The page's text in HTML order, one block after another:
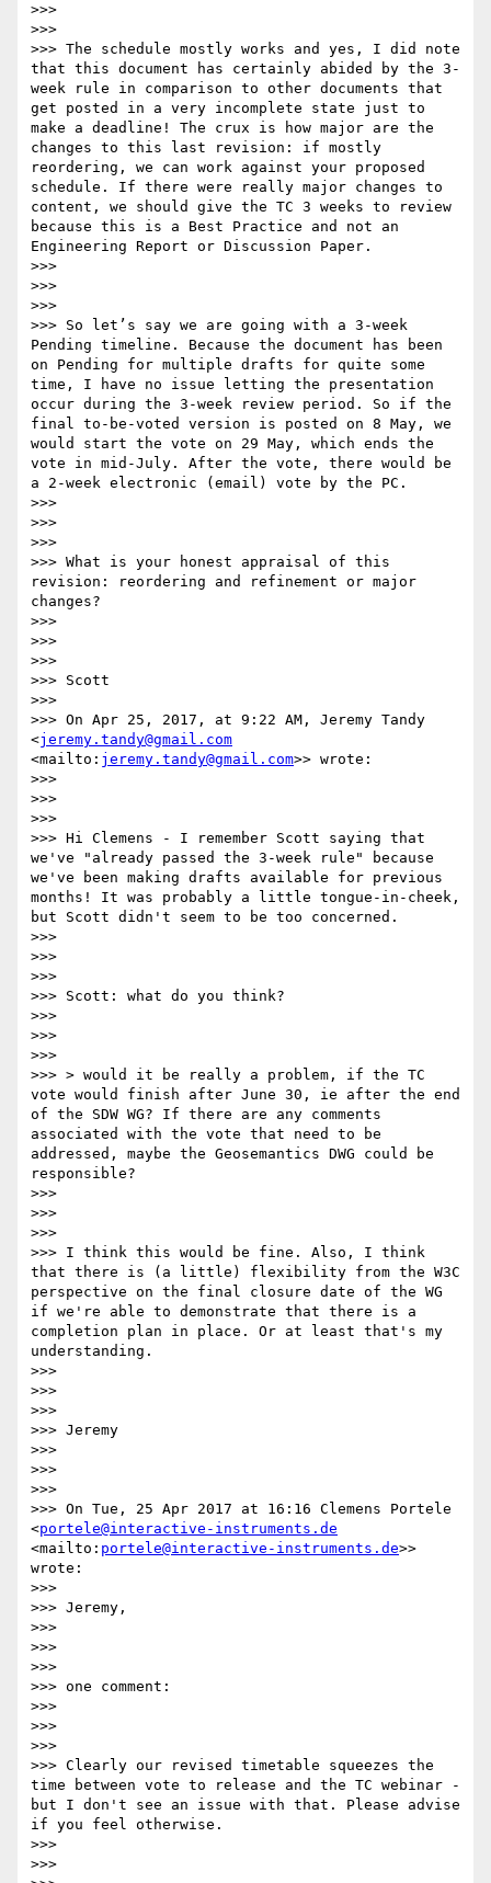
>>>
>>>
>>> The schedule mostly works and yes, I did note
that this document has certainly abided by the 3-
week rule in comparison to other documents that
get posted in a very incomplete state just to
make a deadline! The crux is how major are the
changes to this last revision: if mostly
reordering, we can work against your proposed
schedule. If there were really major changes to
content, we should give the TC 3 weeks to review
because this is a Best Practice and not an
Engineering Report or Discussion Paper.
>>>
>>>
>>>
>>> So let’s say we are going with a 3-week
Pending timeline. Because the document has been
on Pending for multiple drafts for quite some
time, I have no issue letting the presentation
occur during the 3-week review period. So if the
final to-be-voted version is posted on 8 May, we
would start the vote on 29 May, which ends the
vote in mid-July. After the vote, there would be
a 2-week electronic (email) vote by the PC.
>>>
>>>
>>>
>>> What is your honest appraisal of this
revision: reordering and refinement or major
changes?
>>>
>>>
>>>
>>> Scott
>>>
>>> On Apr 25, 2017, at 9:22 AM, Jeremy Tandy
<jeremy.tandy@gmail.com
<mailto: jeremy.tandy@gmail.com>> wrote:
>>>
>>>
>>>
>>> Hi Clemens - I remember Scott saying that
we've "already passed the 3-week rule" because
we've been making drafts available for previous
months! It was probably a little tongue-in-cheek,
but Scott didn't seem to be too concerned.
>>>
>>>
>>>
>>> Scott: what do you think?
>>>
>>>
>>>
>>> > would it be really a problem, if the TC
vote would finish after June 30, ie after the end
of the SDW WG? If there are any comments
associated with the vote that need to be
addressed, maybe the Geosemantics DWG could be
responsible?
>>>
>>>
>>>
>>> I think this would be fine. Also, I think
that there is (a little) flexibility from the W3C
perspective on the final closure date of the WG
if we're able to demonstrate that there is a
completion plan in place. Or at least that's my
understanding.
>>>
>>>
>>>
>>> Jeremy
>>>
>>>
>>>
>>> On Tue, 25 Apr 2017 at 16:16 Clemens Portele
<portele@interactive-instruments.de
<mailto: portele@interactive-instruments.de>>
wrote:
>>>
>>> Jeremy,
>>>
>>>
>>>
>>> one comment:
>>>
>>>
>>>
>>> Clearly our revised timetable squeezes the
time between vote to release and the TC webinar -
but I don't see an issue with that. Please advise
if you feel otherwise.
>>>
>>>